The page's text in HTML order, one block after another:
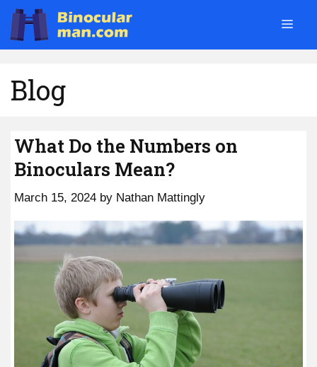
Skip
content
Blog
What Do the Numbers on
Binoculars Mean?
March 15, 2024 by Nathan Mattingly